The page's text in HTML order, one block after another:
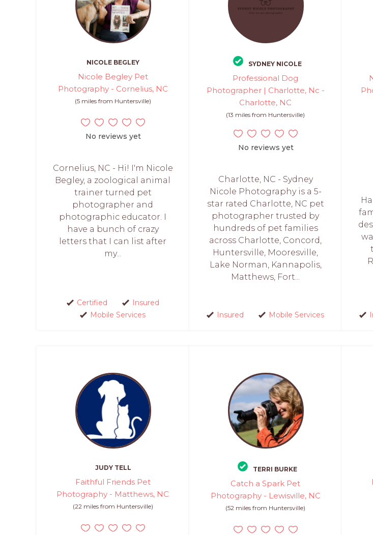
NICOLE BEGLEY
Nicole Begley Pet
Photography - Cornelius, NC
(5 miles from Huntersville)
No reviews yet
Cornelius, NC - Hi! I'm Nicole
Begley, a zoological animal
trainer turned pet
photographer and
photographic educator. I
have a bunch of crazy
letters that I can list after
my...
Certified
Insured
Mobile Services
SYDNEY NICOLE
Professional Dog
Photographer | Charlotte, Nc -
Charlotte, NC
(13 miles from Huntersville)
No reviews yet
Charlotte, NC - Sydney
Nicole Photography is a 5-
star rated Charlotte, NC pet
photographer trusted by
hundreds of pet families
across Charlotte, Concord,
Huntersville, Mooresville,
Lake Norman, Kannapolis,
Matthews, Fort...
Insured Mobile Services
JUDY TELL
Faithful Friends Pet
Photography - Matthews, NC
(22 miles from Huntersville)
TERRI BURKE
Catch a Spark Pet
Photography - Lewisville, NC
(52 miles from Huntersville)